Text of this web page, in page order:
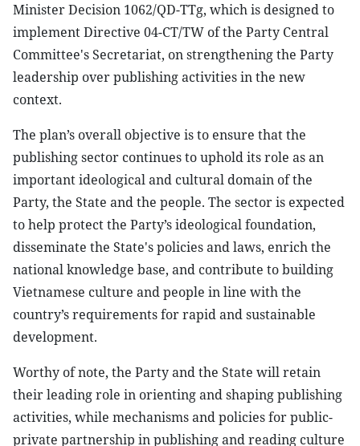
Minister Decision 1062/QD-TTg, which is designed to
implement Directive 04-CT/TW of the Party Central
Committee's Secretariat, on strengthening the Party
leadership over publishing activities in the new
context.
The plan’s overall objective is to ensure that the
publishing sector continues to uphold its role as an
important ideological and cultural domain of the
Party, the State and the people. The sector is expected
to help protect the Party’s ideological foundation,
disseminate the State's policies and laws, enrich the
national knowledge base, and contribute to building
Vietnamese culture and people in line with the
country’s requirements for rapid and sustainable
development.
Worthy of note, the Party and the State will retain
their leading role in orienting and shaping publishing
activities, while mechanisms and policies for public-
private partnership in publishing and reading culture